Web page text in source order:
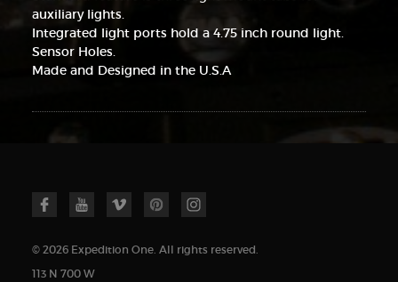
auxiliary lights.
Integrated light ports hold a 4.75 inch round light.
Sensor Holes.
Made and Designed in the U.S.A
© 2026 Expedition One. All rights reserved.
113 N 700 W